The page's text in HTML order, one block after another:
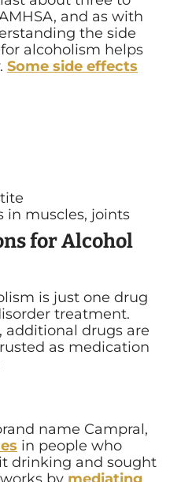
and as with
the side
alcoholism helps
Some side effects
in muscles, joints
for Alcohol
is just one drug
treatment.
additional drugs are
as medication
name Campral,
in people who
drinking and sought